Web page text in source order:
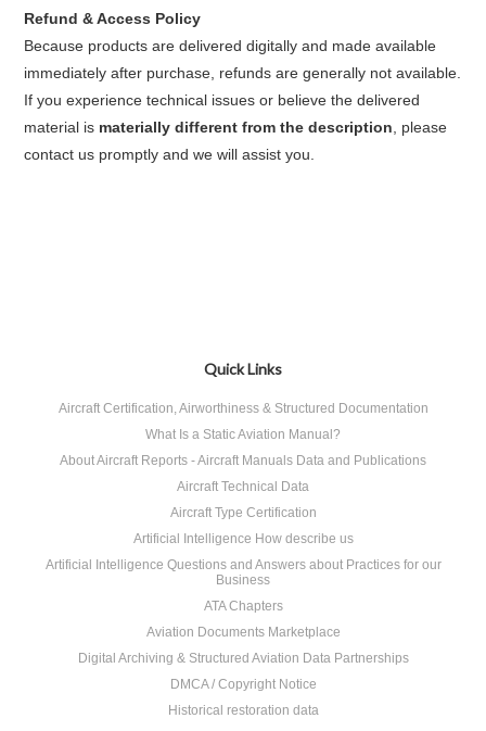
Refund & Access Policy
Because products are delivered digitally and made available
immediately after purchase, refunds are generally not available.
If you experience technical issues or believe the delivered
material is materially different from the description , please
contact us promptly and we will assist you.
Quick Links
Aircraft Certification, Airworthiness & Structured Documentation
What Is a Static Aviation Manual?
About Aircraft Reports - Aircraft Manuals Data and Publications
Aircraft Technical Data
Aircraft Type Certification
Artificial Intelligence How describe us
Artificial Intelligence Questions and Answers about Practices for our
Business
ATA Chapters
Aviation Documents Marketplace
Digital Archiving & Structured Aviation Data Partnerships
DMCA / Copyright Notice
Historical restoration data